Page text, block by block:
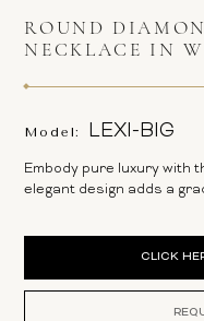
ROUND
NECKLACE IN
Model: LEXI-BIG
Embody pure luxury with
elegant design adds a
CLICK